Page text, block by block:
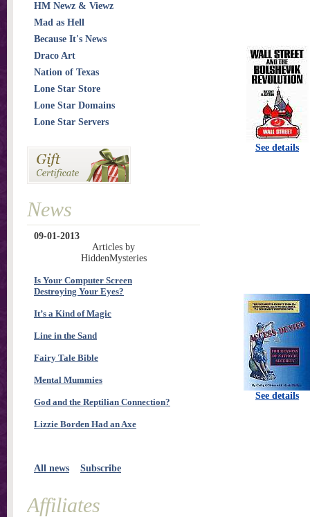
See details
See details
HM Newz & Viewz
Mad as Hell
Because It's News
Draco Art
Nation of Texas
Lone Star Store
Lone Star Domains
Lone Star Servers
News
09-01-2013
Articles by
HiddenMysteries
Is Your Computer Screen
Destroying Your Eyes?
It’s a Kind of Magic
Line in the Sand
Fairy Tale Bible
Mental Mummies
God and the Reptilian Connection?
Lizzie Borden Had an Axe
All news Subscribe
Affiliates